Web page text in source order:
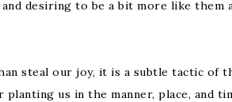
desiring to be a bit more like them
steal our joy, it is a subtle tactic of
us in the manner, place, and